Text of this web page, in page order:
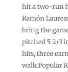
hit a two-run
Ramón
bring the
pitched 5 2/3
hits, three
walk.Popular